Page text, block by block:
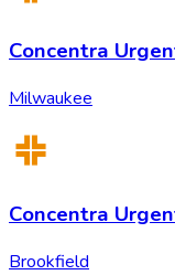
Concentra
Milwaukee
Concentra
Brookfield